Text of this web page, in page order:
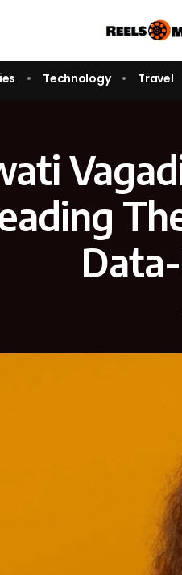
Technology Travel